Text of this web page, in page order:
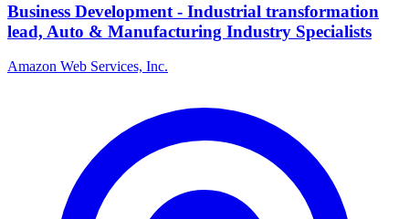
Business Development - Industrial transformation
lead, Auto & Manufacturing Industry Specialists
Amazon Web Services, Inc.